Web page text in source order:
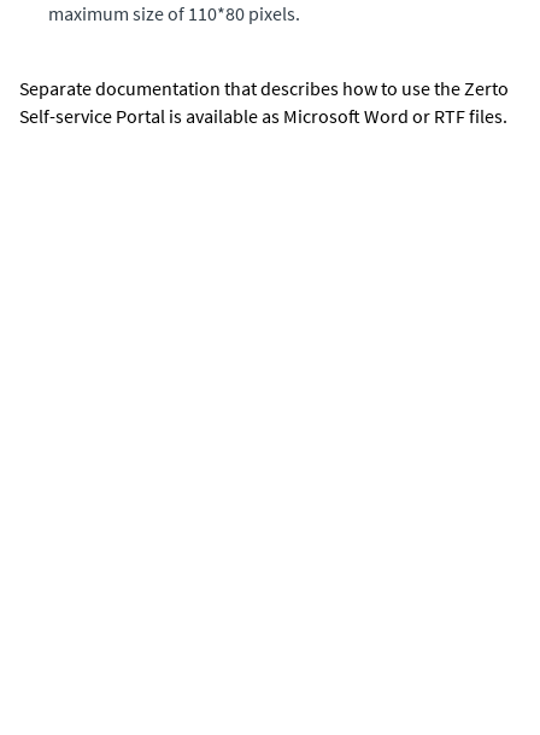
maximum size of 110*80 pixels.
Separate documentation that describes how to use theZerto
Self-service Portal is available as Microsoft Word or RTF files.